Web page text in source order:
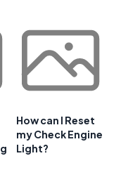
How can I Reset
my Check Engine
Light?